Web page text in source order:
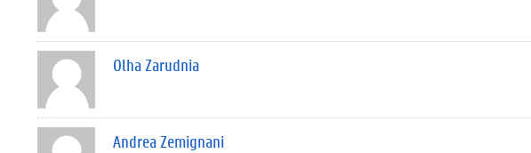
Olha Zarudnia
Andrea Zemignani